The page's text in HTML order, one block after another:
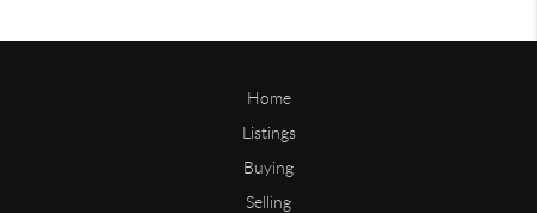
Home
Listings
Buying
Selling